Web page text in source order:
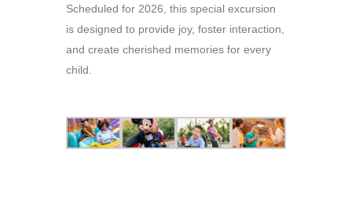
Scheduled for 2026, this special excursion
is designed to provide joy, foster interaction,
and create cherished memories for every
child.